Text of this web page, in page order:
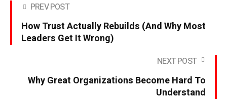
PREV POST
How Trust Actually Rebuilds (And Why Most
Leaders Get It Wrong)
NEXT POST
Why Great Organizations Become Hard To
Understand